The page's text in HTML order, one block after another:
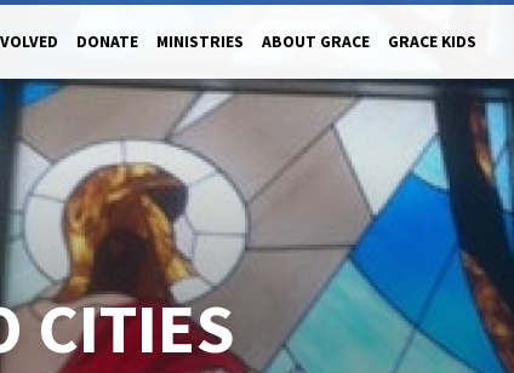
DONATE MINISTRIES ABOUT GRACE GRACE KIDS
CITIES